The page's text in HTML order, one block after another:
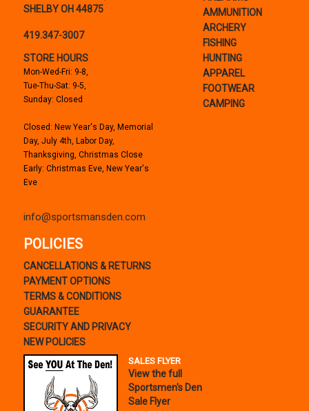
SHELBY OH 44875
419.347-3007
STORE HOURS
Mon-Wed-Fri: 9-8,
Tue-Thu-Sat: 9-5,
Sunday: Closed
Closed: New Year's Day, Memorial
Day, July 4th, Labor Day,
Thanksgiving, Christmas Close
Early: Christmas Eve, New Year's
Eve
info@sportsmansden.com
AMMUNITION
ARCHERY
FISHING
HUNTING
APPAREL
FOOTWEAR
CAMPING
POLICIES
CANCELLATIONS & RETURNS
PAYMENT OPTIONS
TERMS & CONDITIONS
GUARANTEE
SECURITY AND PRIVACY
NEW POLICIES
SALES FLYER
View the full
Sportsmen's Den
Sale Flyer